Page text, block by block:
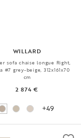
WILLARD
sofa chaise longue Right,
#7 grey-beige, 312x161x70
cm
2 874 €
+49